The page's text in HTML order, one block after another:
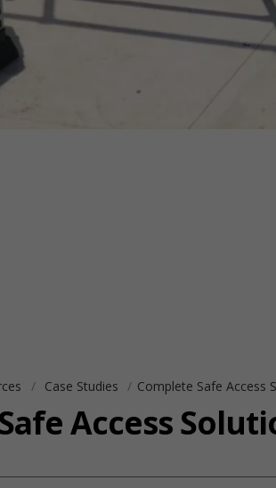
Case Studies Complete Safe Access
Access